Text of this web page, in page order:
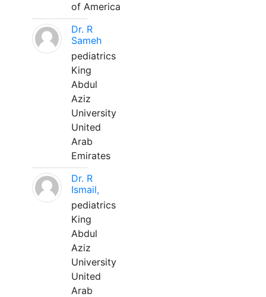
of America
Dr. R
Sameh
pediatrics
King
Abdul
Aziz
University
United
Arab
Emirates
Dr. R
Ismail,
pediatrics
King
Abdul
Aziz
University
United
Arab